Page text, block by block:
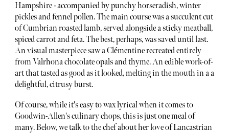
Hampshire - accompanied by punchy horseradish, winter
pickles and fennel pollen. The main course was a succulent cut
of Cumbrian roasted lamb, served alongside a sticky meatball,
spiced carrot and feta. The best, perhaps, was saved until last.
An visual masterpiece saw a Clémentine recreated entirely
from Valrhona chocolate opals and thyme. An edible work-of-
art that tasted as good as it looked, melting in the mouth in a a
delightful, citrusy burst.
Of course, while it's easy to wax lyrical when it comes to
Goodwin-Allen's culinary chops, this is just one meal of
many. Below, we talk to the chef about her love of Lancastrian